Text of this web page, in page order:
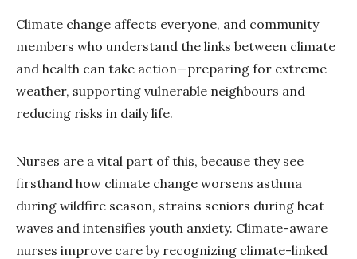
Climate change affects everyone, and community
members who understand the links between climate
and health can take action—preparing for extreme
weather, supporting vulnerable neighbours and
reducing risks in daily life.
Nurses are a vital part of this, because they see
firsthand how climate change worsens asthma
during wildfire season, strains seniors during heat
waves and intensifies youth anxiety. Climate-aware
nurses improve care by recognizing climate-linked